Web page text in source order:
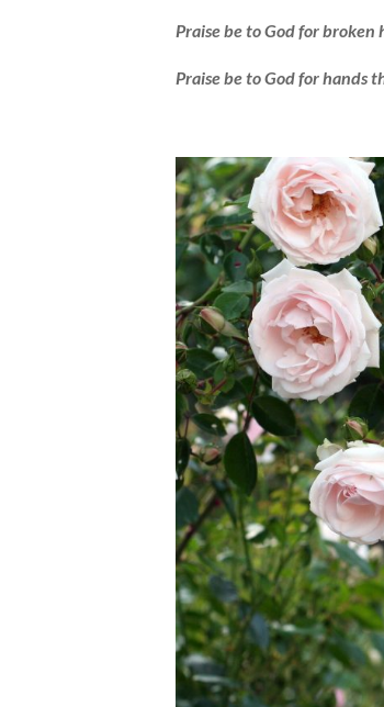
Praise be to God for
Praise be to God for hands